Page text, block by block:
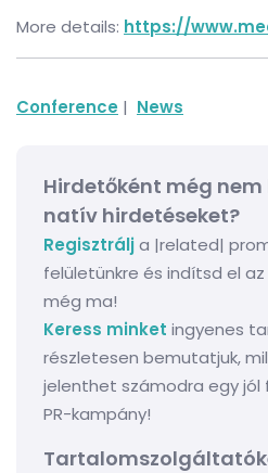
More details: https://
Conference | News
Hirdetőként még
natív hirdetéseket?
Regisztrálja |related|
felületünkre és indítsd el
még ma!
Keress minket ingyenes
részletesen bemutatjuk,
jelenthet számodra egy
PR-kampány!